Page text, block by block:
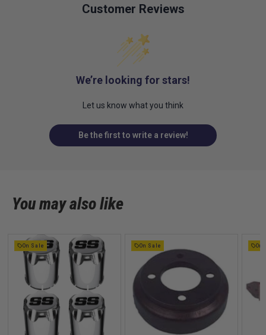
Customer Reviews
We’re looking for stars!
Let us know what you think
Be the first to write a review!
You may also like
On Sale On Sale On